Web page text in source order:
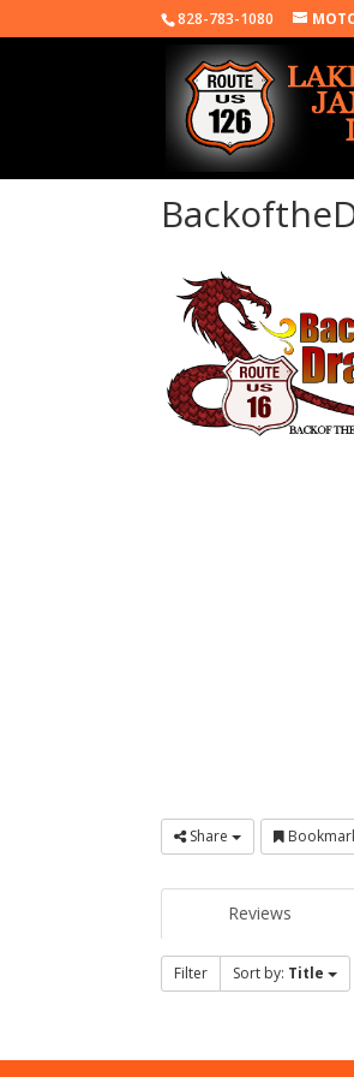
828-783-1080
Share
Reviews
Filter Sort by: Title